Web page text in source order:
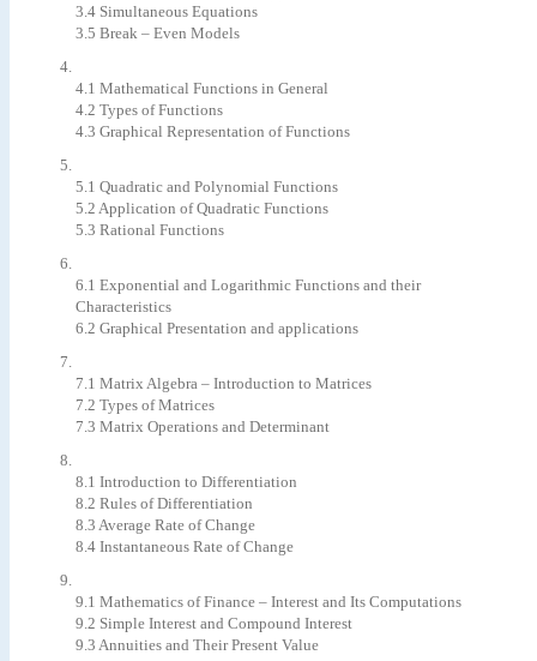
3.4 Simultaneous Equations
3.5 Break – Even Models
4.1 Mathematical Functions in General
4.2 Types of Functions
4.3 Graphical Representation of Functions
5.1 Quadratic and Polynomial Functions
5.2 Application of Quadratic Functions
5.3 Rational Functions
6.1 Exponential and Logarithmic Functions and their
Characteristics
6.2 Graphical Presentation and applications
7.1 Matrix Algebra – Introduction to Matrices
7.2 Types of Matrices
7.3 Matrix Operations and Determinant
8.1 Introduction to Differentiation
8.2 Rules of Differentiation
8.3 Average Rate of Change
8.4 Instantaneous Rate of Change
9.1 Mathematics of Finance – Interest and Its Computations
9.2 Simple Interest and Compound Interest
9.3 Annuities and Their Present Value